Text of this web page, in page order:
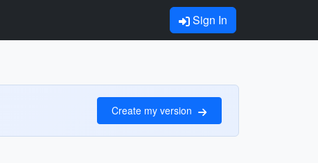
Sign In
Create my version